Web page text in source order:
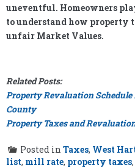
uneventful. Homeowners
to understand how property
unfair Market Values.
Related Posts:
Property Revaluation
County
Property Taxes and
Posted in Taxes, West
list, mill rate, property taxes,